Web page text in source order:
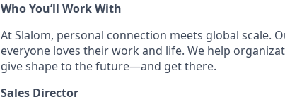
Who You’ll Work With
At Slalom, personal connection meets global scale.
everyone loves their work and life. We help
give shape to the future—and get there.
Sales Director